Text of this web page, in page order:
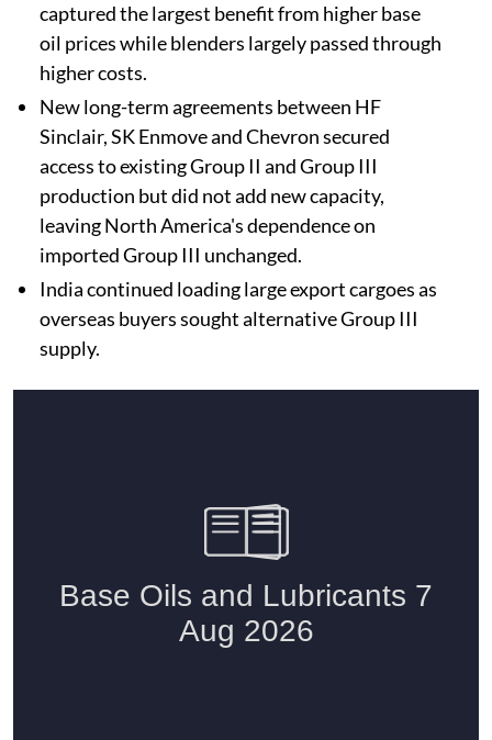
captured the largest benefit from higher base
oil prices while blenders largely passed through
higher costs.
New long-term agreements between HF
Sinclair, SK Enmove and Chevron secured
access to existing Group II and Group III
production but did not add new capacity,
leaving North America's dependence on
imported Group III unchanged.
India continued loading large export cargoes as
overseas buyers sought alternative Group III
supply.